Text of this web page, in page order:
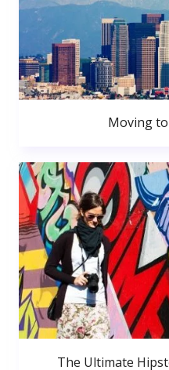
Moving
The Ultimate